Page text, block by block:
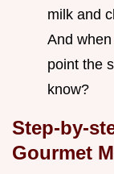
milk and
And
point the
know?
Step-by-
Gourmet